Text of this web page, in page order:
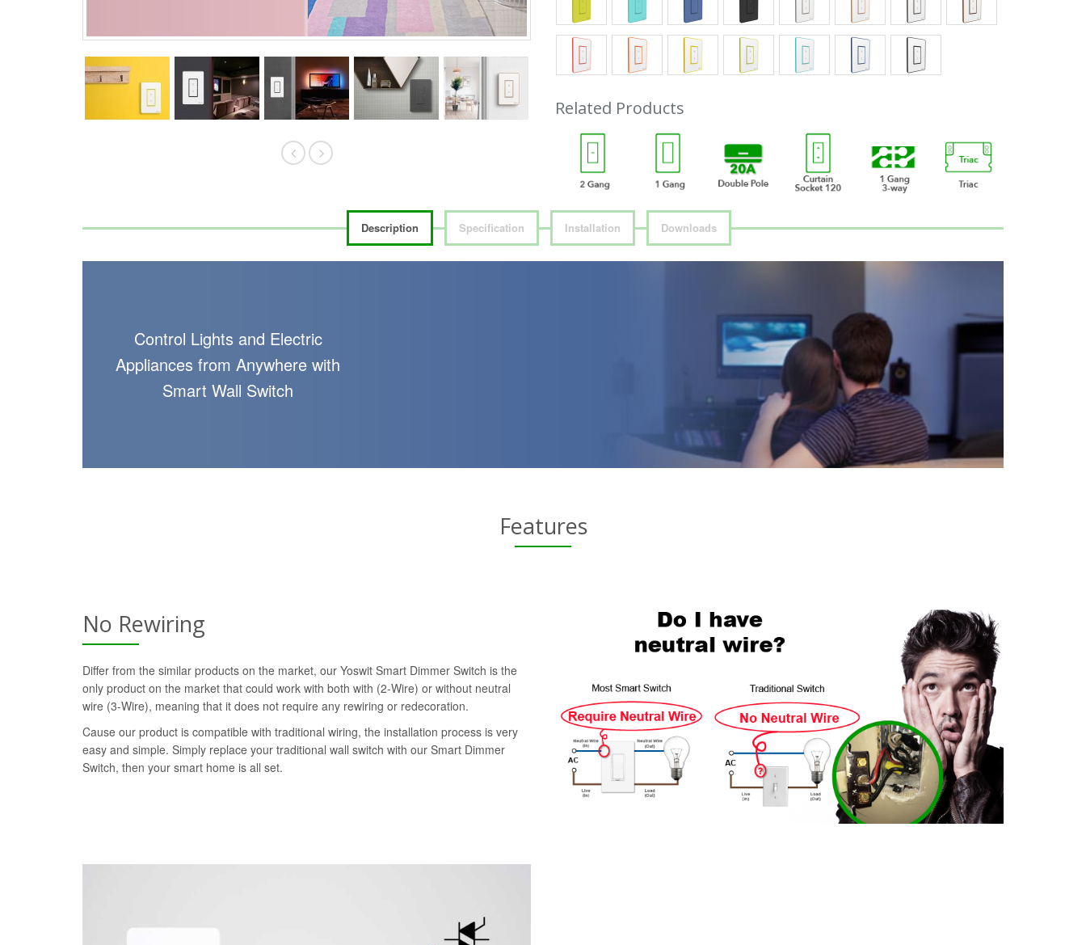
Related Products
Description Specification Installation Downloads
Control Lights and Electric
Appliances from Anywhere with
Smart Wall Switch
Features
No Rewiring
Differ from the similar products on the market, our Yoswit Smart Dimmer Switch is the
only product on the market that could work with both with (2-Wire) or without neutral
wire (3-Wire), meaning that it does not require any rewiring or redecoration.
Cause our product is compatible with traditional wiring, the installation process is very
easy and simple. Simply replace your traditional wall switch with our Smart Dimmer
Switch, then your smart home is all set.